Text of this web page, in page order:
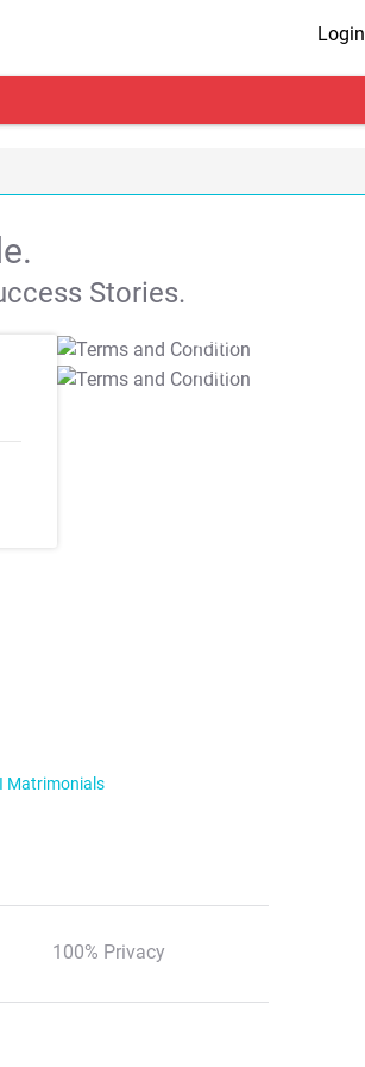
Login
Stories.
T&C Apply
T&C Apply
Matrimonials
100% Privacy